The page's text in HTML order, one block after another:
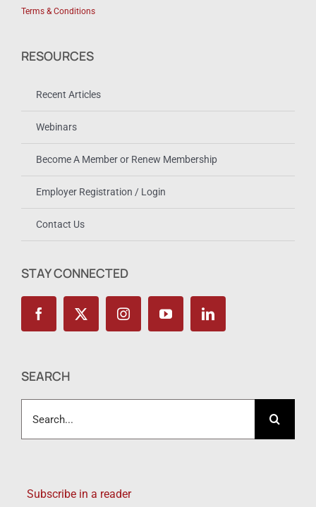
Terms & Conditions
RESOURCES
Recent Articles
Webinars
Become A Member or Renew Membership
Employer Registration / Login
Contact Us
STAY CONNECTED
SEARCH
for:
Subscribe in a reader